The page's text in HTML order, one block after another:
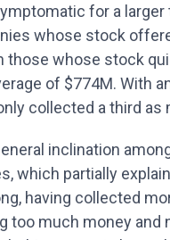
for a
whose stock
those whose stock
of $774M. With
collected a third as
inclination
which partially
having collected
too much money and